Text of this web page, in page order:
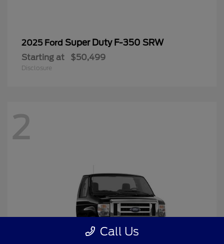
2025 Ford Super Duty F-350 SRW
Starting at $50,499
Disclosure
2
Call Us